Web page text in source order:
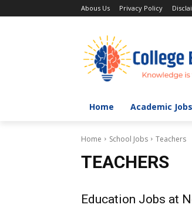
Abous Us Privacy Policy
Home Academic Jobs
Home School Jobs Teachers
TEACHERS
Education Jobs at